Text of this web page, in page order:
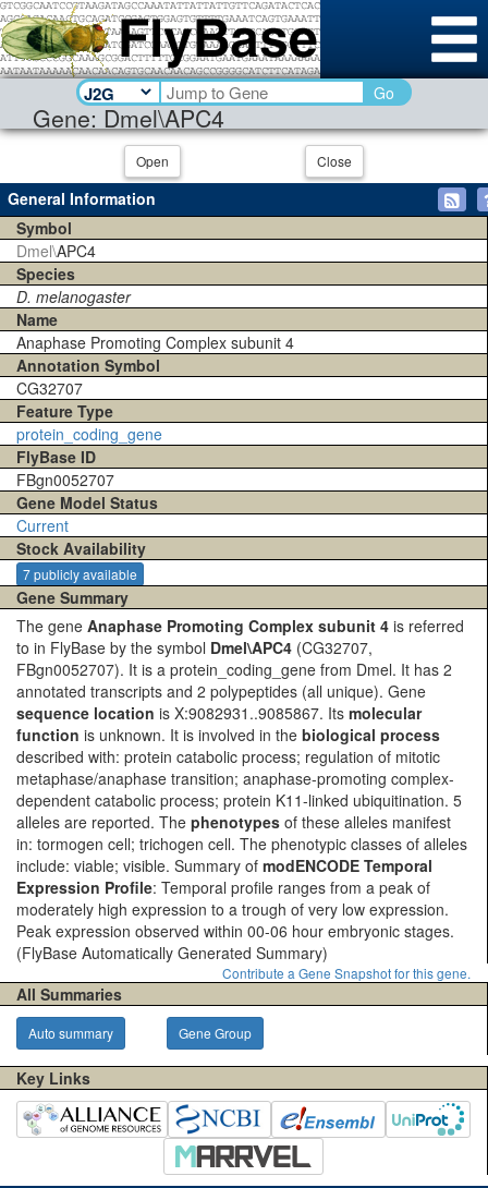
Gene: Dmel\APC4
Go
Open Close
General Information
Symbol
Dmel\APC4
Species
D. melanogaster
Name
Anaphase Promoting Complex subunit 4
Annotation Symbol
CG32707
Feature Type
protein_coding_gene
FlyBase ID
FBgn0052707
Gene Model Status
Current
Stock Availability
7 publicly available
Gene Summary
The gene Anaphase Promoting Complex subunit 4 is referred
to in FlyBase by the symbol Dmel\APC4 (CG32707,
FBgn0052707). It is a protein_coding_gene from Dmel. It has 2
annotated transcripts and 2 polypeptides (all unique). Gene
sequence location is X:9082931..9085867. Its molecular
function is unknown. It is involved in the biological process
described with: protein catabolic process; regulation of mitotic
metaphase/anaphase transition; anaphase-promoting complex-
dependent catabolic process; protein K11-linked ubiquitination. 5
alleles are reported. The phenotypes of these alleles manifest
in: tormogen cell; trichogen cell. The phenotypic classes of alleles
include: viable; visible. Summary of modENCODE Temporal
Expression Profile: Temporal profile ranges from a peak of
moderately high expression to a trough of very low expression.
Peak expression observed within 00-06 hour embryonic stages.
(FlyBase Automatically Generated Summary)
Contribute a Gene Snapshot for this gene.
All Summaries
Auto summary Gene Group
Key Links